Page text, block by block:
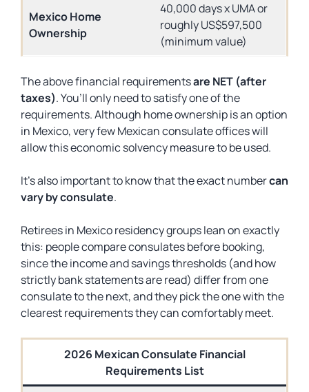
Mexico Home
Ownership
40,000 days x UMA or
roughly US$597,500
(minimum value)
The above financial requirementsare NET (after
taxes). You’ll only need to satisfy one of the
requirements. Although home ownership is an option
in Mexico, very few Mexican consulate offices will
allow this economic solvency measure to be used.
It’s also important to know that the exact numbercan
vary by consulate.
Retirees in Mexico residency groups lean on exactly
this: people compare consulates before booking,
since the income and savings thresholds (and how
strictly bank statements are read) differ from one
consulate to the next, and they pick the one with the
clearest requirements they can comfortably meet.
2026 Mexican Consulate Financial
Requirements List